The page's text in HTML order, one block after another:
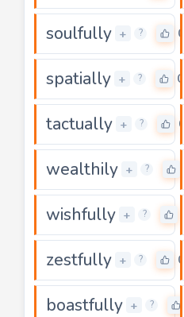
soulfully + ? 0
spatially + ? 0
tactually + ? 0
wealthily + ?
wishfully + ?
zestfully + ? 0
boastfully + ?